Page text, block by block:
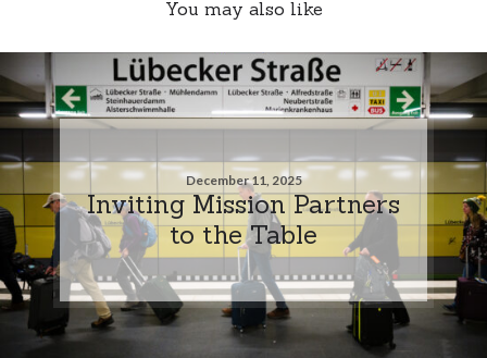
You may also like
December 11, 2025
Inviting Mission Partners
to the Table